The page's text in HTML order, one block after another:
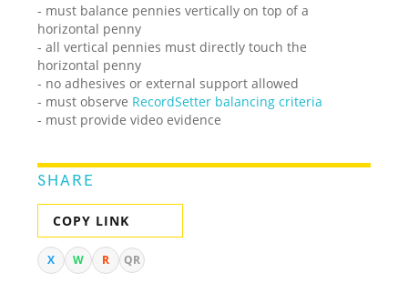
- must balance pennies vertically on top of a
horizontal penny
- all vertical pennies must directly touch the
horizontal penny
- no adhesives or external support allowed
- must observe RecordSetter balancing criteria
- must provide video evidence
SHARE
COPY LINK
X W R QR